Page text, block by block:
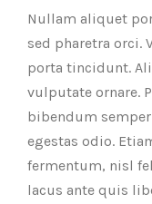
Nullam aliquet
sed pharetra orci.
porta tincidunt.
vulputate ornare.
bibendum
egestas odio.
fermentum, nisl
lacus ante quis